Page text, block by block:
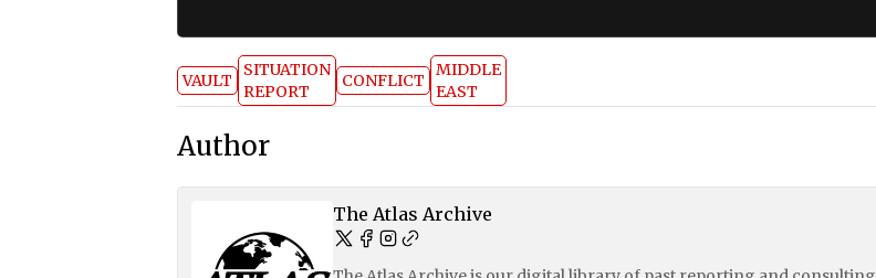
VAULT
SITUATION
REPORT
CONFLICT
MIDDLE
EAST
Author
The Atlas Archive